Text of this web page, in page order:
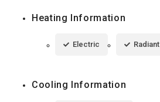
Heating Information
Electric Radiant
Cooling Information